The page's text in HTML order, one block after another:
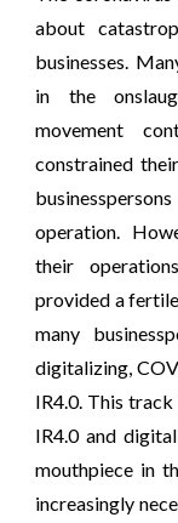
about
businesses.
in the
movement
constrained
operation.
their
provided a
many
digitalizing,
IR4.0. This
IR4.0 and
mouthpiece in
increasingly